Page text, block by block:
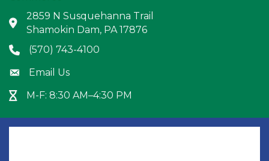
Address & Map
2859 N Susquehanna Trail
Shamokin Dam, PA 17876
Phone icon
(570) 743-4100
Envelope icon
Email Us
Hour Glass icon
M-F: 8:30 AM–4:30 PM